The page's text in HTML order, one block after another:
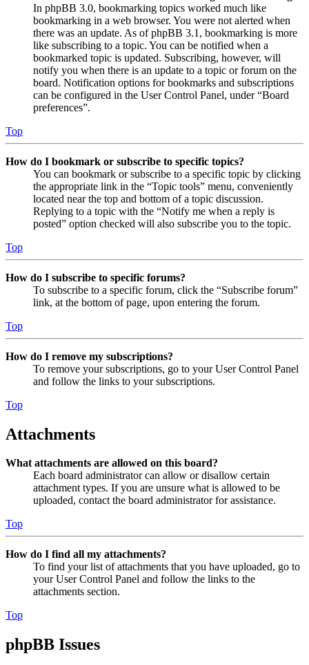
In phpBB 3.0, bookmarking topics worked much like
bookmarking in a web browser. You were not alerted when
there was an update. As of phpBB 3.1, bookmarking is more
like subscribing to a topic. You can be notified when a
bookmarked topic is updated. Subscribing, however, will
notify you when there is an update to a topic or forum on the
board. Notification options for bookmarks and subscriptions
can be configured in the User Control Panel, under “Board
preferences”.
Top
How do I bookmark or subscribe to specific topics?
You can bookmark or subscribe to a specific topic by clicking
the appropriate link in the “Topic tools” menu, conveniently
located near the top and bottom of a topic discussion.
Replying to a topic with the “Notify me when a reply is
posted” option checked will also subscribe you to the topic.
Top
How do I subscribe to specific forums?
To subscribe to a specific forum, click the “Subscribe forum”
link, at the bottom of page, upon entering the forum.
Top
How do I remove my subscriptions?
To remove your subscriptions, go to your User Control Panel
and follow the links to your subscriptions.
Top
Attachments
What attachments are allowed on this board?
Each board administrator can allow or disallow certain
attachment types. If you are unsure what is allowed to be
uploaded, contact the board administrator for assistance.
Top
How do I find all my attachments?
To find your list of attachments that you have uploaded, go to
your User Control Panel and follow the links to the
attachments section.
Top
phpBB Issues